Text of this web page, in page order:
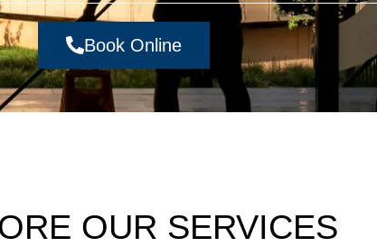
Book Online
OUR SERVICES